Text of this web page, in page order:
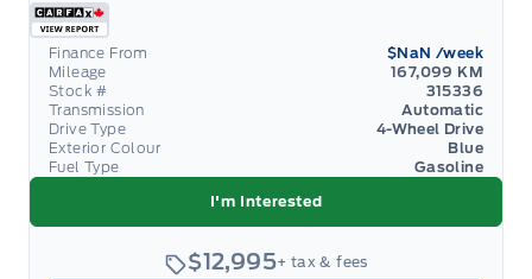
Finance From $NaN /week
Mileage
167,099 KM
Stock #
315336
Transmission
Automatic
Drive Type
4-Wheel Drive
Exterior Colour
Blue
Fuel Type
Gasoline
I'm Interested
$12,995+ tax & fees